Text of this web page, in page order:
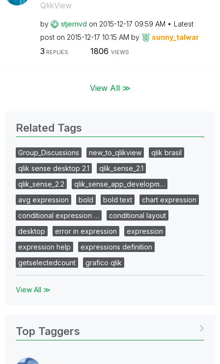
QlikView
by stjernvd on ‎2015-12-17 09:59 AM
Latest
post on ‎2015-12-17 10:15 AM by sunny_talwar
3 REPLIES 1806 VIEWS
View All ≫
Related Tags
Group_Discussions new_to_qlikview
qlik brasil
qlik sense desktop 2.1
qlik_sense_2.1
qlik_sense_2.2
qlik_sense_app_developm…
avg expression
bold bold text
chart expression
conditional expression …
conditional layout
desktop
error in expression
expression
expression help
expressions definition
getselectedcount
grafico qlik
View All ≫
Top Taggers